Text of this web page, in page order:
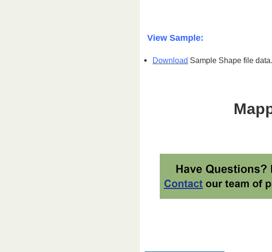
View Sample:
Download Sample Shape file data.